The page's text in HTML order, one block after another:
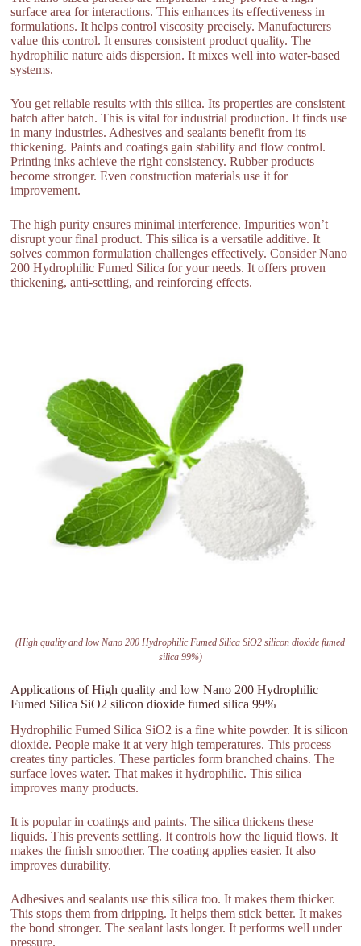
surface area for interactions. This enhances its effectiveness in
formulations. It helps control viscosity precisely. Manufacturers
value this control. It ensures consistent product quality. The
hydrophilic nature aids dispersion. It mixes well into water-based
systems.
You get reliable results with this silica. Its properties are consistent
batch after batch. This is vital for industrial production. It finds use
in many industries. Adhesives and sealants benefit from its
thickening. Paints and coatings gain stability and flow control.
Printing inks achieve the right consistency. Rubber products
become stronger. Even construction materials use it for
improvement.
The high purity ensures minimal interference. Impurities won’t
disrupt your final product. This silica is a versatile additive. It
solves common formulation challenges effectively. Consider Nano
200 Hydrophilic Fumed Silica for your needs. It offers proven
thickening, anti-settling, and reinforcing effects.
(High quality and low Nano 200 Hydrophilic Fumed Silica SiO2 silicon dioxide fumed
silica 99%)
Applications of High quality and low Nano 200 Hydrophilic
Fumed Silica SiO2 silicon dioxide fumed silica 99%
Hydrophilic Fumed Silica SiO2 is a fine white powder. It is silicon
dioxide. People make it at very high temperatures. This process
creates tiny particles. These particles form branched chains. The
surface loves water. That makes it hydrophilic. This silica
improves many products.
It is popular in coatings and paints. The silica thickens these
liquids. This prevents settling. It controls how the liquid flows. It
makes the finish smoother. The coating applies easier. It also
improves durability.
Adhesives and sealants use this silica too. It makes them thicker.
This stops them from dripping. It helps them stick better. It makes
the bond stronger. The sealant lasts longer. It performs well under
pressure.